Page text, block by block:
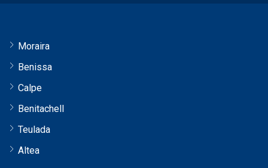
Moraira
Benissa
Calpe
Benitachell
Teulada
Altea